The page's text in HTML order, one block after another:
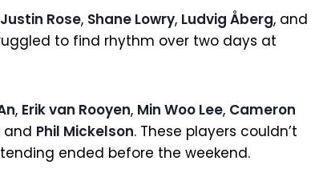
Justin Rose, Shane Lowry, Ludvig Åberg, and
to find rhythm over two days at
, Erik van Rooyen, Min Woo Lee, Cameron
and Phil Mickelson. These players couldn’t
ended before the weekend.